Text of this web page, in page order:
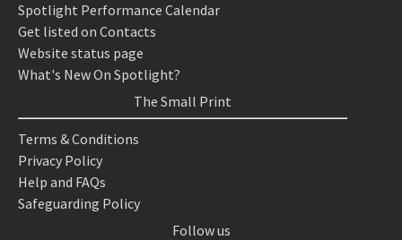
Spotlight Performance Calendar
Get listed on Contacts
Website status page
What's New On Spotlight?
The Small Print
Terms & Conditions
Privacy Policy
Help and FAQs
Safeguarding Policy
Follow us